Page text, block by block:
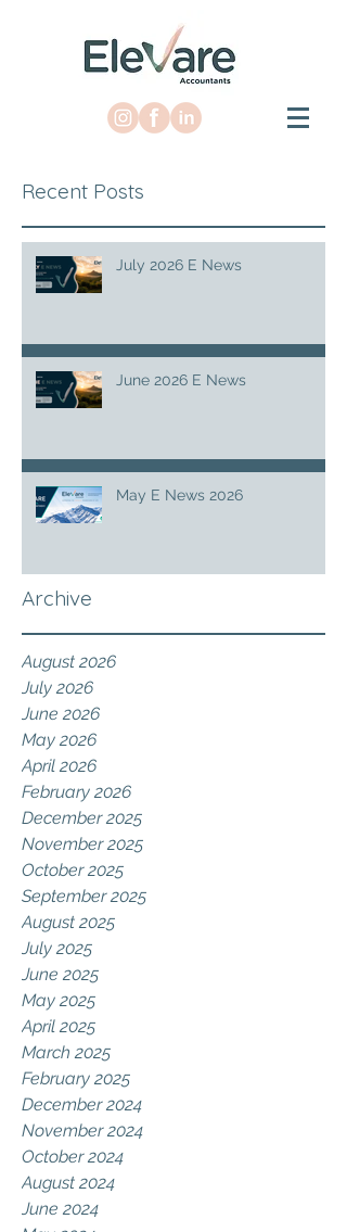
Recent Posts
July 2026 E News
June 2026 E News
May E News 2026
Archive
August 2026
July 2026
June 2026
May 2026
April 2026
February 2026
December 2025
November 2025
October 2025
September 2025
August 2025
July 2025
June 2025
May 2025
April 2025
March 2025
February 2025
December 2024
November 2024
October 2024
August 2024
June 2024